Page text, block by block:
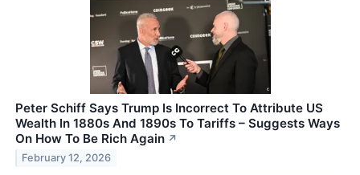
Peter Schiff Says Trump Is Incorrect To Attribute US
Wealth In 1880s And 1890s To Tariffs – Suggests Ways
On How To Be Rich Again ↗
February 12, 2026